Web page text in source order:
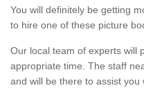
You will definitely be getting
to hire one of these picture
Our local team of experts will
appropriate time. The staff
and will be there to assist